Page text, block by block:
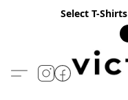
Select T-